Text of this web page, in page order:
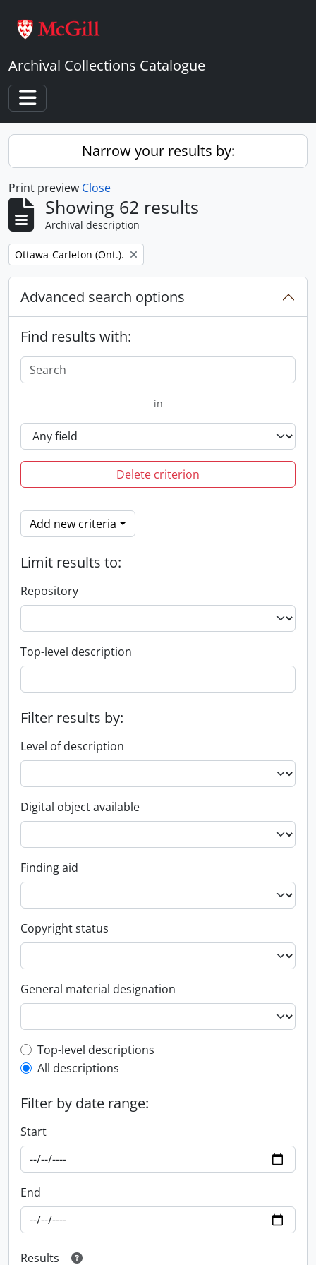
Archival Collections Catalogue
Toggle navigation
Narrow your results by:
Print preview Close
Showing 62 results
Archival description
Remove filter:
Ottawa-Carleton (Ont.).
Advanced search options
Find results with:
in
Delete criterion
Add new criteria
Limit results to:
Repository
Top-level description
Filter results by:
Level of description
Digital object available
Finding aid
Copyright status
General material designation
Top-level description filter
Top-level descriptions
All descriptions
Filter by date range:
Start
End
Results